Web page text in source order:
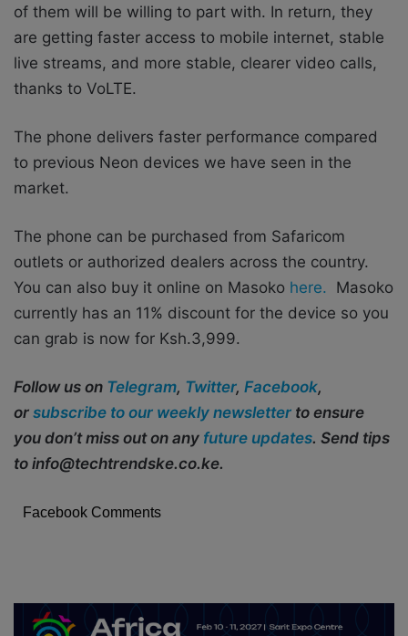
of them will be willing to part with. In return, they
are getting faster access to mobile internet, stable
live streams, and more stable, clearer video calls,
thanks to VoLTE.
The phone delivers faster performance compared
to previous Neon devices we have seen in the
market.
The phone can be purchased from Safaricom
outlets or authorized dealers across the country.
You can also buy it online on Masoko here. Masoko
currently has an 11% discount for the device so you
can grab is now for Ksh.3,999.
Follow us on Telegram, Twitter, Facebook,
or subscribe to our weekly newsletter to ensure
you don’t miss out on any future updates. Send tips
to info@techtrendske.co.ke.
Facebook Comments